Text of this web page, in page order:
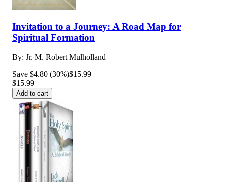
Invitation to a Journey: A Road Map for
Spiritual Formation
By: Jr. M. Robert Mulholland
Save $4.80 (30%)$15.99
$15.99
Add to cart